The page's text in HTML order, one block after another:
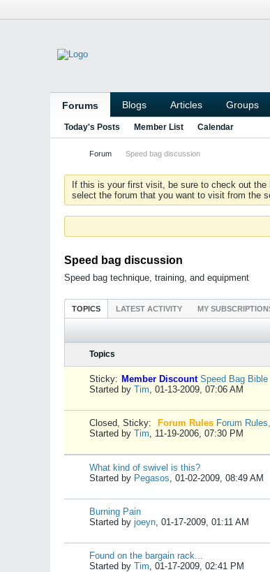
Forums Blogs Articles Groups
Today's Posts Member List Calendar
Forum Speed bag discussion
If this is your first visit, be sure to check out the
select the forum that you want to visit from the
Speed bag discussion
Speed bag technique, training, and equipment
TOPICS LATEST ACTIVITY MY
Topics
Sticky: Member Discount Speed Bag
Started by Tim, 01-13-2009, 07:06 AM
Closed, Sticky: Forum Rules Forum
Started by Tim, 11-19-2006, 07:30 PM
What kind of swivel is this?
Started by Pegasos, 01-02-2009, 08:49 AM
Burning Pain
Started by joeyn, 01-17-2009, 01:11 AM
Found on the bargain rack...
Started by Tim, 01-17-2009, 02:41 PM